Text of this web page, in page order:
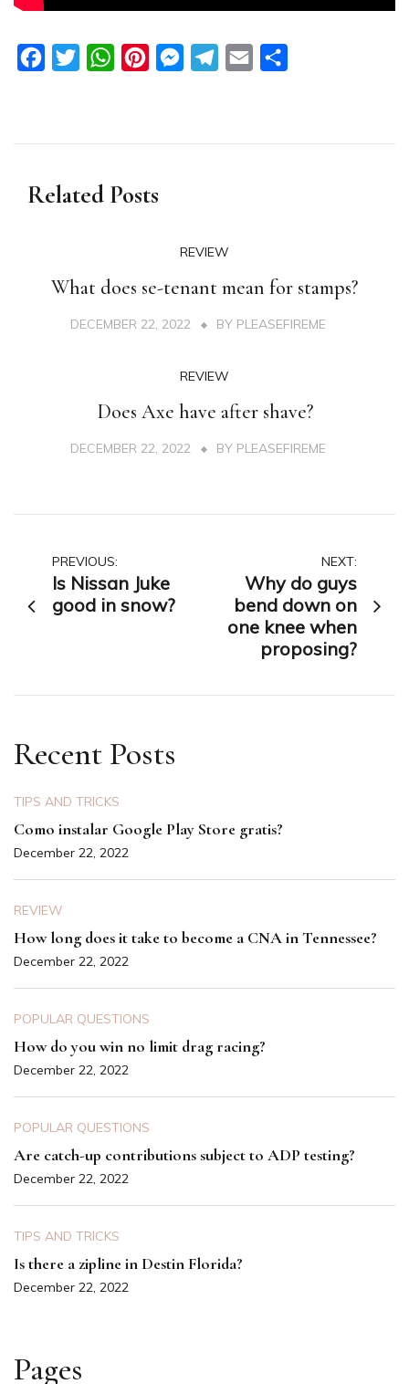
FacebookTwitterWhatsAppPinterestMessengerTelegram
Email
Related Posts
REVIEW
What does se-tenant mean for stamps?
DECEMBER 22, 2022 BY PLEASEFIREME
REVIEW
Does Axe have after shave?
DECEMBER 22, 2022 BY PLEASEFIREME
Post
navigation
PREVIOUS:
Is Nissan Juke
good in snow?
NEXT:
Why do guys
bend down on
one knee when
proposing?
Recent Posts
TIPS AND TRICKS
Como instalar Google Play Store gratis?
December 22, 2022
REVIEW
How long does it take to become a CNA in Tennessee?
December 22, 2022
POPULAR QUESTIONS
How do you win no limit drag racing?
December 22, 2022
POPULAR QUESTIONS
Are catch-up contributions subject to ADP testing?
December 22, 2022
TIPS AND TRICKS
Is there a zipline in Destin Florida?
December 22, 2022
Pages